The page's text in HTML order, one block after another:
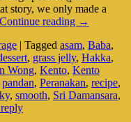
story, we only made a
Continue reading Kento
Authentic
Peranakan
Asam
Seafood
→
| Tagged asam, Baba,
, grass jelly, Hakka,
Wong, Kento, Kento
pandan, Peranakan, recipe,
, smooth, Sri Damansara,